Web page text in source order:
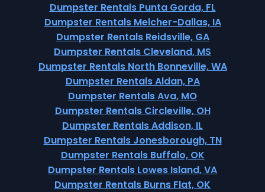
Dumpster Rentals Punta Gorda, FL
Dumpster Rentals Melcher-Dallas, IA
Dumpster Rentals Reidsville, GA
Dumpster Rentals Cleveland, MS
Dumpster Rentals North Bonneville, WA
Dumpster Rentals Aldan, PA
Dumpster Rentals Ava, MO
Dumpster Rentals Circleville, OH
Dumpster Rentals Addison, IL
Dumpster Rentals Jonesborough, TN
Dumpster Rentals Buffalo, OK
Dumpster Rentals Lowes Island, VA
Dumpster Rentals Burns Flat, OK